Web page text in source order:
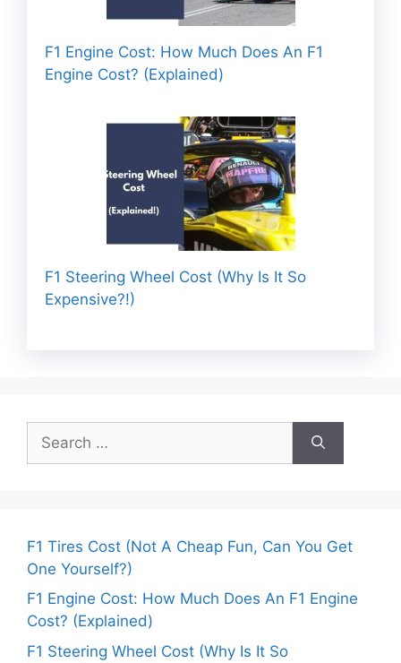
F1 Engine Cost: How Much Does An F1
Engine Cost? (Explained)
F1 Steering Wheel Cost (Why Is It So
Expensive?!)
for:
F1 Tires Cost (Not A Cheap Fun, Can You Get
One Yourself?)
F1 Engine Cost: How Much Does An F1 Engine
Cost? (Explained)
F1 Steering Wheel Cost (Why Is It So